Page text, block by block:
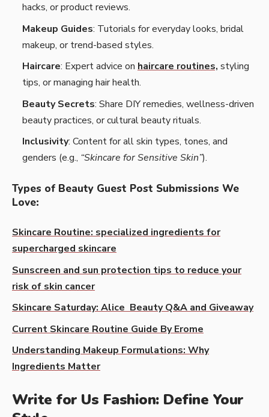
hacks, or product reviews.
Makeup Guides: Tutorials for everyday looks, bridal
makeup, or trend-based styles.
Haircare: Expert advice on haircare routines, styling
tips, or managing hair health.
Beauty Secrets: Share DIY remedies, wellness-driven
beauty practices, or cultural beauty rituals.
Inclusivity: Content for all skin types, tones, and
genders (e.g., “Skincare for Sensitive Skin”).
Types of Beauty Guest Post Submissions We
Love:
Skincare Routine: specialized ingredients for
supercharged skincare
Sunscreen and sun protection tips to reduce your
risk of skin cancer
Skincare Saturday: Alice Beauty Q&A and Giveaway
Current Skincare Routine Guide By Erome
Understanding Makeup Formulations: Why
Ingredients Matter
Write for Us Fashion: Define Your